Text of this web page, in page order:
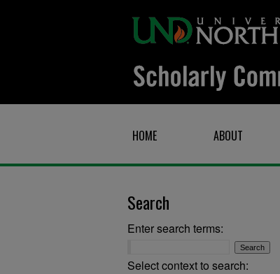
HOME ABOUT
Search
Enter search terms:
Select context to search: